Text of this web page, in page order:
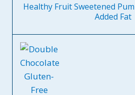
Healthy Fruit Sweetened
Added Fat